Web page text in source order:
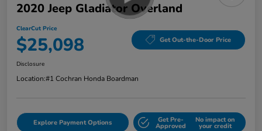
2020 Jeep Gladiator Overland
ClearCut Price
$25,098 Get Out-the-Door Price
Disclosure
Location:#1 Cochran Honda Boardman
Explore Payment Options Get Pre-
Approved
No impact on
your credit